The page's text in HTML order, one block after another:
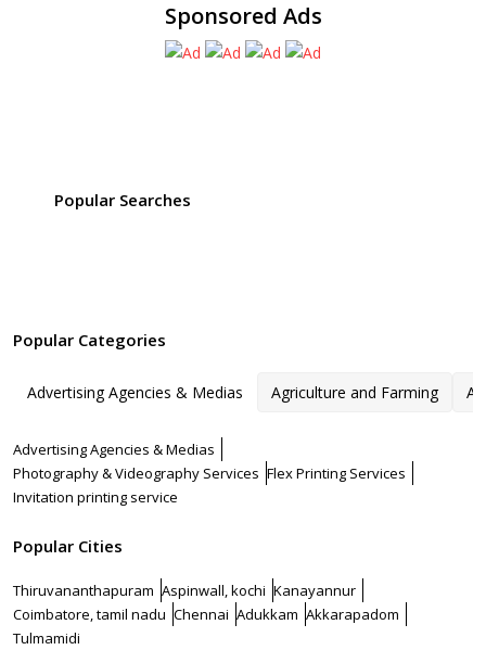
Sponsored Ads
Popular Searches
Popular Categories
Advertising Agencies & Medias Agriculture and Farming
Advertising Agencies & Medias
Photography & Videography Services Flex Printing Services
Invitation printing service
Popular Cities
Thiruvananthapuram Aspinwall, kochi Kanayannur
Coimbatore, tamil nadu Chennai Adukkam Akkarapadom
Tulmamidi